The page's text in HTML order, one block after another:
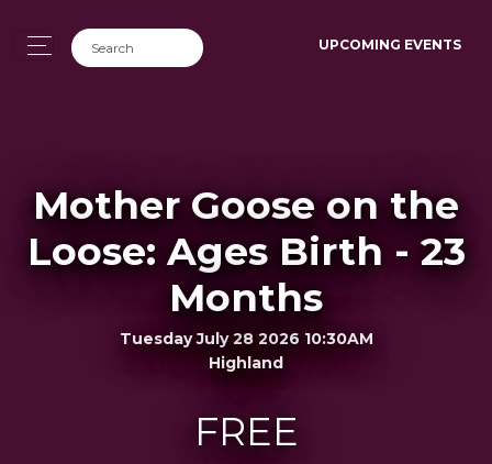
UPCOMING EVENTS
Mother Goose on the
Loose: Ages Birth - 23
Months
Tuesday July 28 2026 10:30AM
Highland
FREE